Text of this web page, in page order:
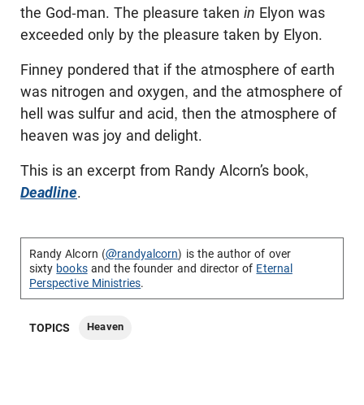
the God-man. The pleasure taken in Elyon was
exceeded only by the pleasure taken by Elyon.
Finney pondered that if the atmosphere of earth
was nitrogen and oxygen, and the atmosphere of
hell was sulfur and acid, then the atmosphere of
heaven was joy and delight.
This is an excerpt from Randy Alcorn’s book,
Deadline.
Randy Alcorn (@randyalcorn) is the author of over
sixty booksand the founder and director of Eternal
Perspective Ministries.
TOPICS Heaven